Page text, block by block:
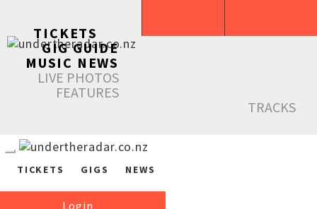
TICKETS
GIG GUIDE
MUSIC NEWS
LIVE PHOTOS
FEATURES
TRACKS
TICKETS GIGS NEWS
Login